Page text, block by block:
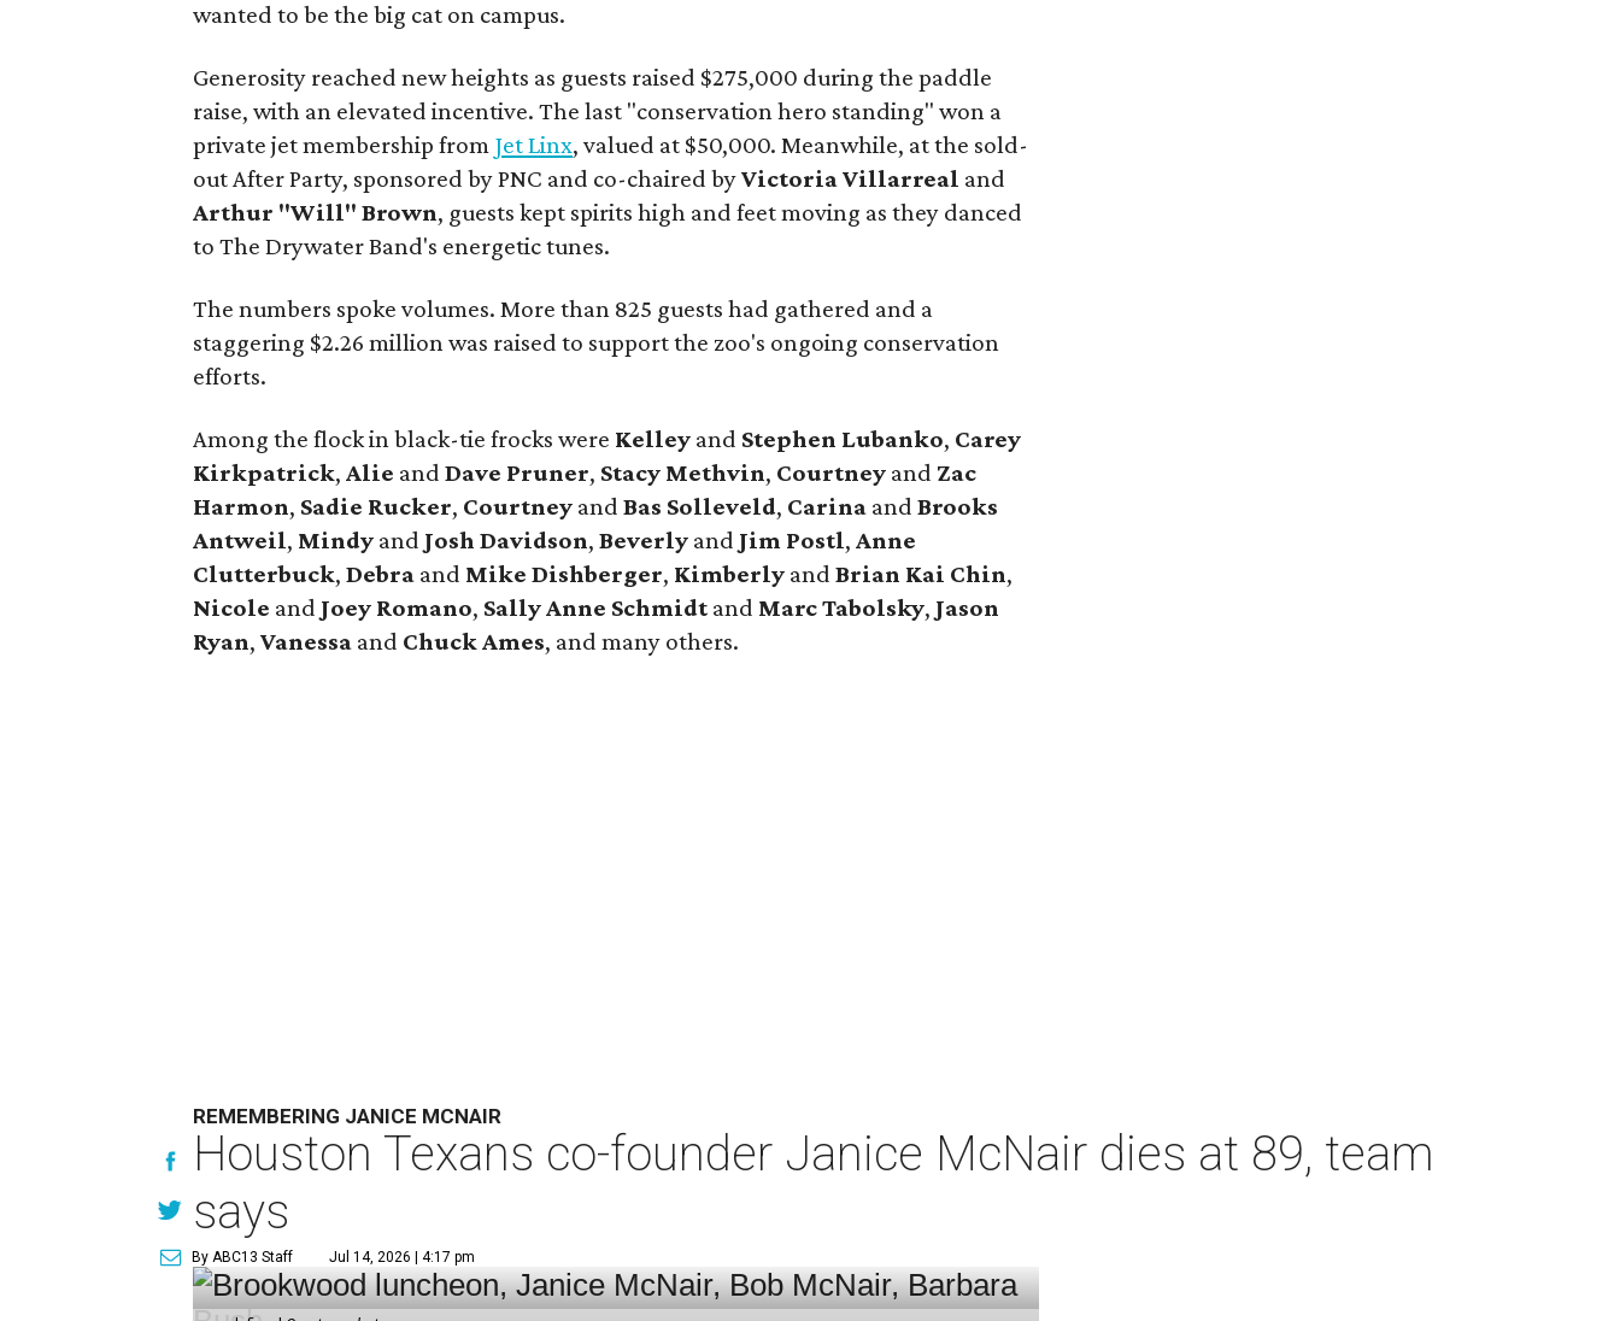
wanted to be the big cat on campus.
Generosity reached new heights as guests raised $275,000 during the paddle
raise, with an elevated incentive. The last "conservation hero standing" won a
private jet membership from Jet Linx, valued at $50,000. Meanwhile, at the sold-
out After Party, sponsored by PNC and co-chaired byVictoria Villarreal and
Arthur "Will" Brown, guests kept spirits high and feet moving as they danced
to The Drywater Band's energetic tunes.
The numbers spoke volumes. More than 825 guests had gathered and a
staggering $2.26 million was raised to support the zoo's ongoing conservation
efforts.
Among the flock in black-tie frocks were Kelley and Stephen Lubanko, Carey
Kirkpatrick,Alie andDave Pruner, Stacy Methvin, Courtney and Zac
Harmon, Sadie Rucker, Courtney andBas Solleveld, Carina andBrooks
Antweil, Mindy and Josh Davidson,Beverly and Jim Postl,Anne
Clutterbuck,Debra and Mike Dishberger, Kimberly andBrian Kai Chin,
Nicole and Joey Romano, Sally Anne Schmidt and Marc Tabolsky, Jason
Ryan,Vanessa and Chuck Ames, and many others.
REMEMBERING JANICE MCNAIR
Houston Texans co-founder Janice McNair dies at 89, team
says
By ABC13 Staff Jul 14, 2026 | 4:17 pm